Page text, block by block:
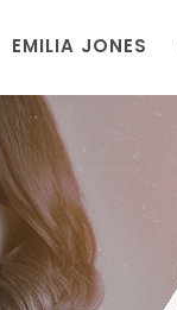
EMILIA JONES